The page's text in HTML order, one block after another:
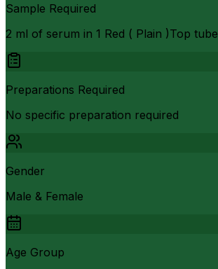
Sample Required
2 ml of serum in 1 Red ( Plain )Top tube
Preparations Required
No specific preparation required
Gender
Male & Female
Age Group